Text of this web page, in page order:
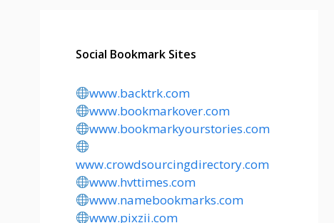
Social Bookmark Sites
www.backtrk.com
www.bookmarkover.com
www.bookmarkyourstories.com
www.crowdsourcingdirectory.com
www.hvttimes.com
www.namebookmarks.com
www.pixzii.com